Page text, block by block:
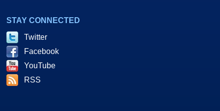
STAY CONNECTED
Twitter
Facebook
YouTube
RSS